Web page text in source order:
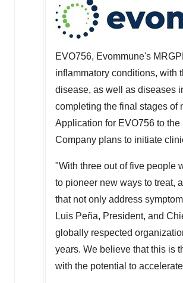
EVO756, Evommune's
inflammatory conditions, with
disease, as well as diseases
completing the final stages of
Application for EVO756 to
Company plans to initiate
"With three out of five people
to pioneer new ways to treat,
that not only address
Luis Peña, President, and
globally respected
years. We believe that this is
with the potential to